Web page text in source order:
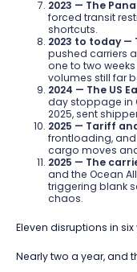
2023 — The
forced transit
shortcuts.
2023 to today —
pushed carriers
one to two
volumes still far
2024 — The US
day stoppage in
2025, sent
2025 — Tariff
frontloading,
cargo moves
2025 — The
and the Ocean
triggering blank
chaos.
Eleven disruptions in six
Nearly two a year, and